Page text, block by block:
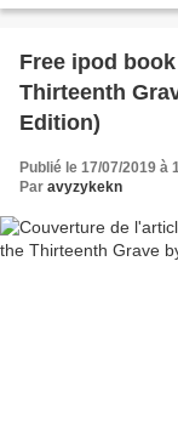
Free ipod
Thirteenth Grave
Edition)
Publié le 17/07/2019 à
Par avyzykekn